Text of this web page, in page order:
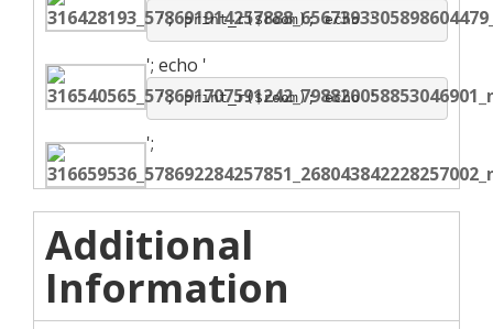
'; print_r($room); echo '
'; echo '
'; print_r($room); echo '
';
Additional
Information